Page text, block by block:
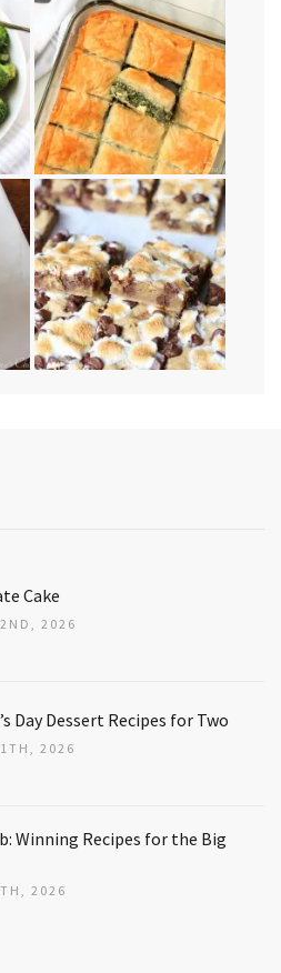
Cake
2026
Day Dessert Recipes for Two
2026
Winning Recipes for the Big
2026